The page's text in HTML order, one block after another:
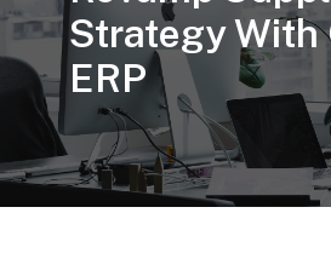
Strategy With
ERP